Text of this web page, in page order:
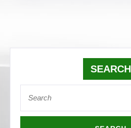
SEARCH
for: